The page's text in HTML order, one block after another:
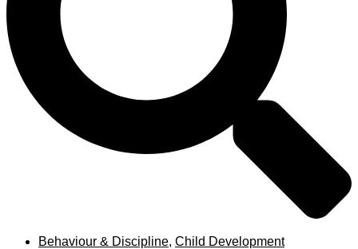
Behaviour & Discipline, Child Development